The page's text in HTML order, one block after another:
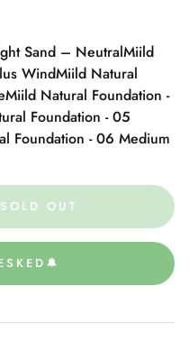
Sand – NeutralMiild
WindMiild Natural
Miild Natural Foundation -
Foundation - 05
Foundation - 06 Medium
SOLD OUT